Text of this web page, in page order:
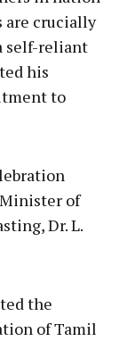
crucially
self-reliant
his
to
of
Dr. L.
the
of Tamil